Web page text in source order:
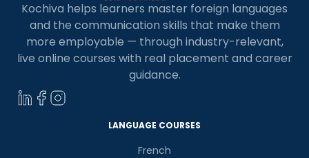
Kochiva helps learners master foreign languages
and the communication skills that make them
more employable — through industry-relevant,
live online courses with real placement and career
guidance.
LANGUAGE COURSES
French